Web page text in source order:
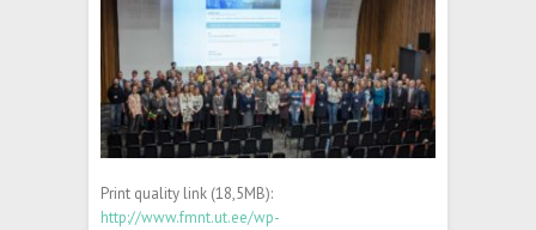
Print quality link (18,5MB):
http://www.fmnt.ut.ee/wp-